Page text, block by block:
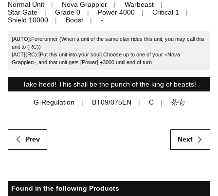
Normal Unit Nova Grappler
Warbeast
Star Gate
Grade 0 Power 4000
Critical 1
Shield 10000
Boost -
[AUTO]:Forerunner (When a unit of the same clan rides this unit, you may call this
unit to (RC))
[ACT](RC):[Put this unit into your soul] Choose up to one of your <Nova
Grappler>, and that unit gets [Power] +3000 until end of turn.
Take heed! This shall be the punch of the king of beasts!
G-Regulation BT09/075EN C 茶壱
Prev Next
Found in the following Products